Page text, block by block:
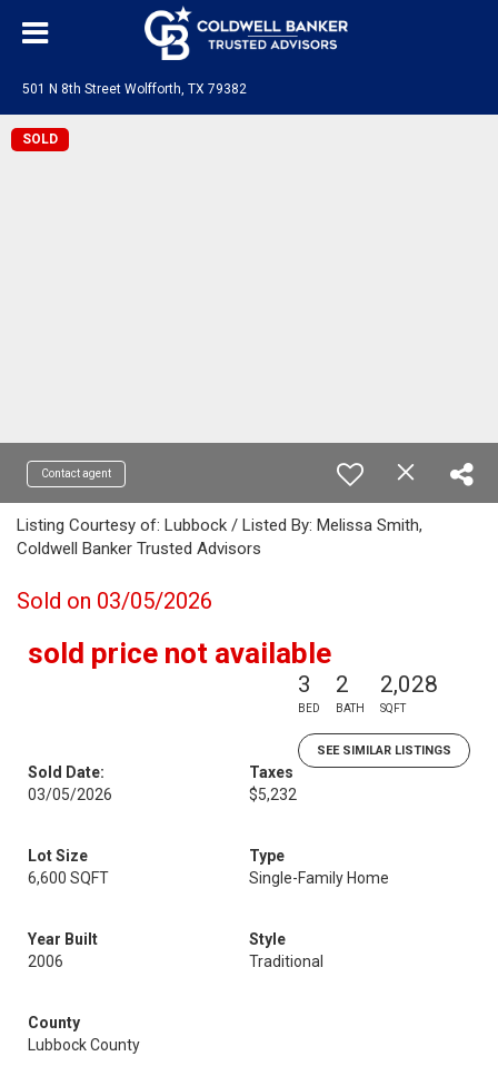
501 N 8th Street Wolfforth, TX 79382
SOLD
Contact agent
Listing Courtesy of: Lubbock / Listed By: Melissa Smith,
Coldwell Banker Trusted Advisors
Sold on 03/05/2026
sold price not available
3
BED
2
BATH
2,028
SQFT
SEE SIMILAR LISTINGS
Sold Date:
03/05/2026
Taxes
$5,232
Lot Size
6,600 SQFT
Type
Single-Family Home
Year Built
2006
Style
Traditional
County
Lubbock County